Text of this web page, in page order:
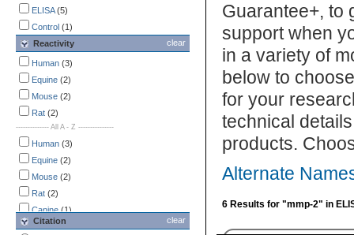
ELISA(5)
Control (1)
clear
Reactivity
Human (3)
Equine (2)
Mouse (2)
Rat (2)
-------------- All A - Z ---------------
Human (3)
Equine (2)
Mouse (2)
Rat (2)
Canine (1)
Porcine(1)
clear
Citation
Guarantee+, to
support when
in a variety of
below to
for your
technical
products.
Alternate
6 Results for "mmp-2" in